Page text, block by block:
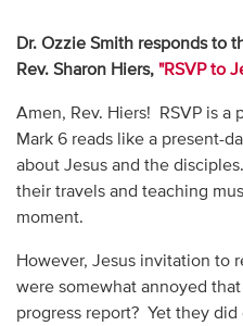
Dr. Ozzie Smith responds to
Rev. Sharon Hiers, "RSVP to
Amen, Rev. Hiers! RSVP is a
Mark 6 reads like a present-
about Jesus and the
their travels and teaching
moment.
However, Jesus invitation to
were somewhat annoyed
progress report? Yet they